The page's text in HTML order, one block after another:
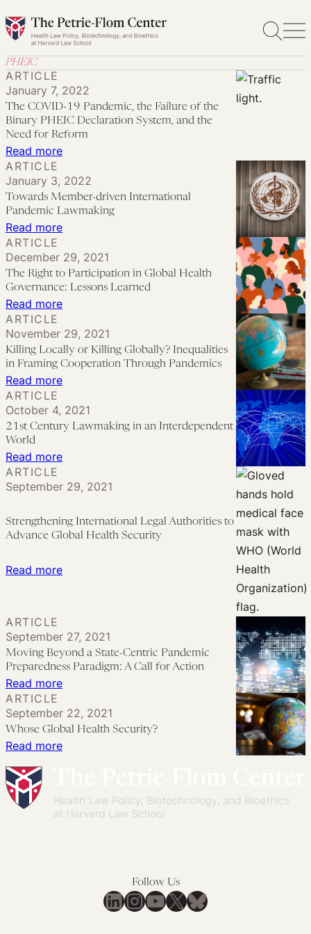
Skip
to
PHEIC
Read more:
COVID-
19
Pandemic,
Failure
of
the
PHEIC
Declaration
the
Need
ARTICLE
January 7, 2022
The COVID-19 Pandemic, the Failure of the
Binary PHEIC Declaration System, and the
Need for Reform
Read more:
Member-
driven
International
Lawmaking
ARTICLE
January 3, 2022
Towards Member-driven International
Pandemic Lawmaking
Read more:
Right
to
Participation
Global
Health
Governance:
Learned
ARTICLE
December 29, 2021
The Right to Participation in Global Health
Governance: Lessons Learned
Read more:
Locally
or
Killing
Inequalities
Framing
Through
ARTICLE
November 29, 2021
Killing Locally or Killing Globally? Inequalities
in Framing Cooperation Through Pandemics
Read more:
Century
in
Interdependent
ARTICLE
October 4, 2021
21st Century Lawmaking in an Interdependent
World
Read more:
Authorities
to
Advance
Health
ARTICLE
September 29, 2021
Strengthening International Legal Authorities to
Advance Global Health Security
Read more:
Beyond
Pandemic
Preparedness
ARTICLE
September 27, 2021
Moving Beyond a State-Centric Pandemic
Preparedness Paradigm: A Call for Action
Read more:
Health
Security?
ARTICLE
September 22, 2021
Whose Global Health Security?
Follow Us
LinkedIn
Instagram
YouTube
X Bluesky